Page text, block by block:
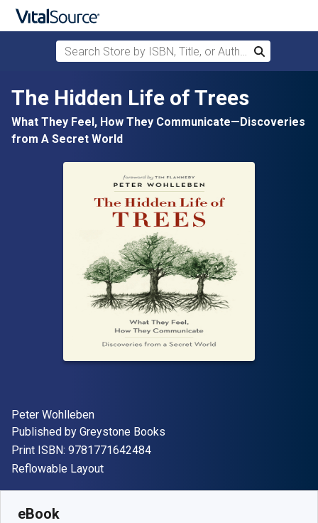
Skip to main content
Search Store by ISBN, Title, or Author
Search
The Hidden Life of Trees
What They Feel, How They Communicate—Discoveries
from A Secret World
Author(s)
Peter Wohlleben
Publisher
Published by Greystone Books
Print ISBN: 9781771642484"ISBN-13 9781771642484"
Format
Reflowable Layout
eBook